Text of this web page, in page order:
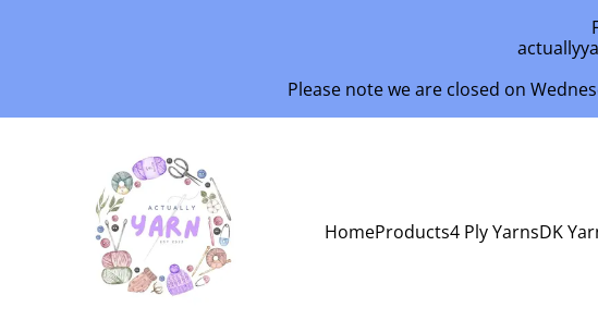
Please note we are closed on
HomeProducts4 Ply YarnsDK